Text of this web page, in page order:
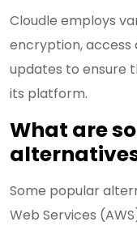
Cloudle employs
encryption, access
updates to ensure
its platform.
What are
Some popular
Web Services